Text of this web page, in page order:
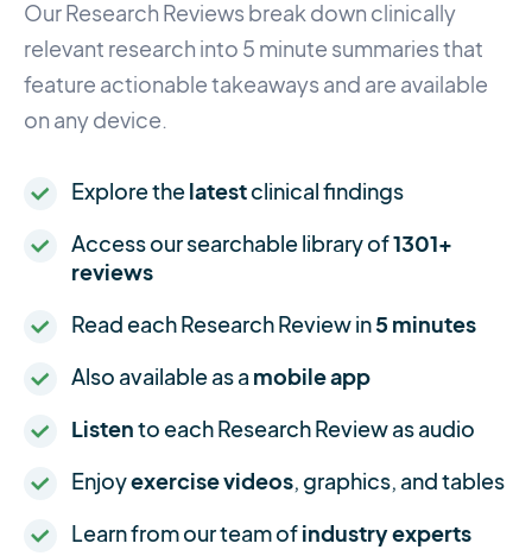
Our Research Reviews break down clinically
relevant research into 5 minute summaries that
feature actionable takeaways and are available
on any device.
Explore thelatestclinical findings
Access our searchable library of1301+
reviews
Read each Research Review in5 minutes
Also available as a mobile app
Listento each Research Review as audio
Enjoyexercise videos, graphics, and tables
Learn from our team ofindustry experts